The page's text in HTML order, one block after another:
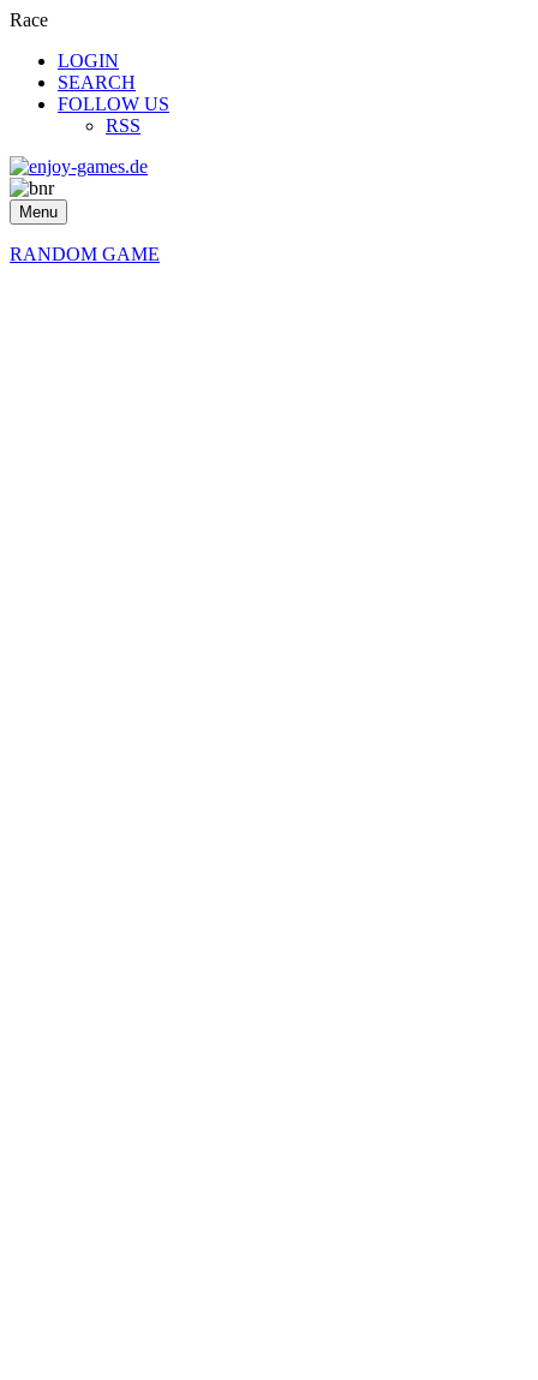
Race
LOGIN
SEARCH
FOLLOW US
RSS
Menu
RANDOM GAME